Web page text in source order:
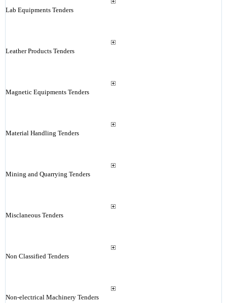
Lab Equipments Tenders
Leather Products Tenders
Magnetic Equipments Tenders
Material Handling Tenders
Mining and Quarrying Tenders
Misclaneous Tenders
Non Classified Tenders
Non-electrical Machinery Tenders